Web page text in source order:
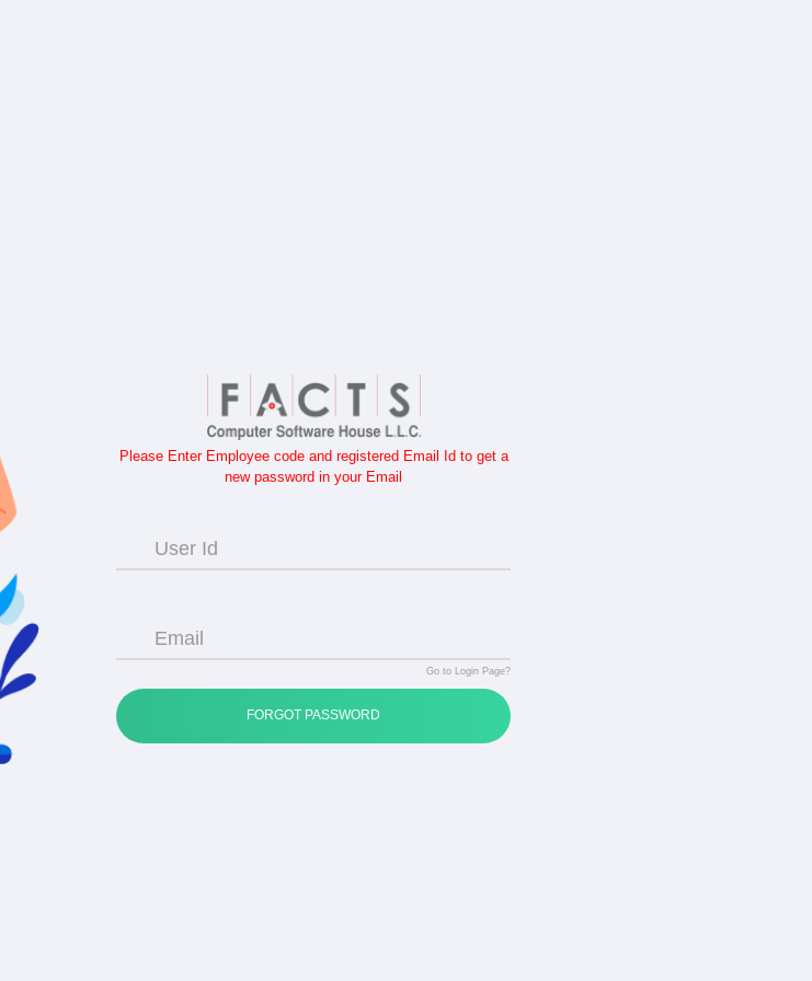
Please Enter Employee code and registered Email Id to get a
new password in your Email
User Id
Email
Go to Login Page?